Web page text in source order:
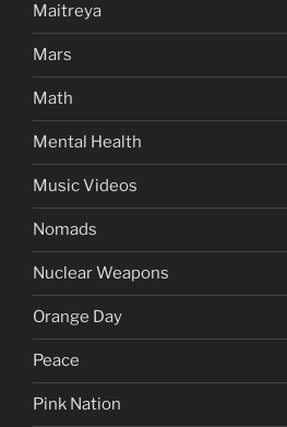
Maitreya
Mars
Math
Mental Health
Music Videos
Nomads
Nuclear Weapons
Orange Day
Peace
Pink Nation